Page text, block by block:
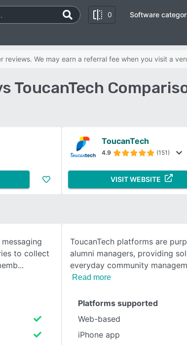
0
SEE COMPARISON
Software
We may earn a referral fee when you visit a
ToucanTech
ToucanTech
4.9 (151)
VISIT WEBSITE
to collect
ToucanTech platforms are
alumni managers, providing
everyday community
Read more
Platforms supported
Web-based
iPhone app